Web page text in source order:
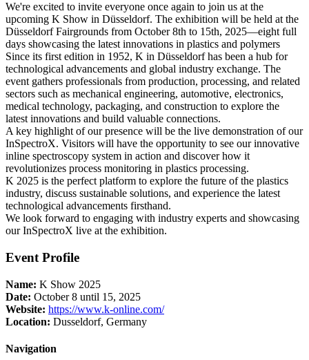
We're excited to invite everyone once again to join us at the
upcoming K Show in Düsseldorf. The exhibition will be held at the
Düsseldorf Fairgrounds from October 8th to 15th, 2025—eight full
days showcasing the latest innovations in plastics and polymers
Since its first edition in 1952, K in Düsseldorf has been a hub for
technological advancements and global industry exchange. The
event gathers professionals from production, processing, and related
sectors such as mechanical engineering, automotive, electronics,
medical technology, packaging, and construction to explore the
latest innovations and build valuable connections.
A key highlight of our presence will be the live demonstration of our
InSpectroX. Visitors will have the opportunity to see our innovative
inline spectroscopy system in action and discover how it
revolutionizes process monitoring in plastics processing.
K 2025 is the perfect platform to explore the future of the plastics
industry, discuss sustainable solutions, and experience the latest
technological advancements firsthand.
We look forward to engaging with industry experts and showcasing
our InSpectroX live at the exhibition.
Event Profile
Name: K Show 2025
Date: October 8 until 15, 2025
Website: https://www.k-online.com/
Location: Dusseldorf, Germany
Navigation